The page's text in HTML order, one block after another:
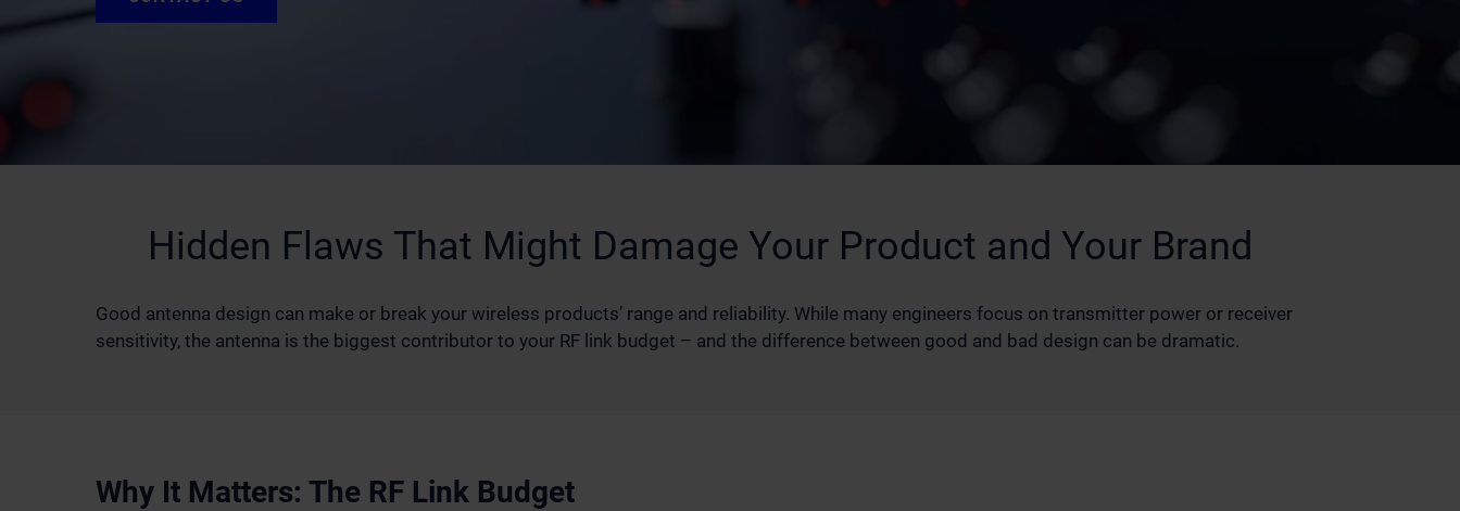
Hidden Flaws That Might Damage Your Product and Your Brand
Good antenna design can make or break your wireless products’ range and reliability. While many engineers focus on transmitter power or receiver
sensitivity, the antenna is the biggest contributor to your RF link budget – and the difference between good and bad design can be dramatic.
Why It Matters: The RF Link Budget